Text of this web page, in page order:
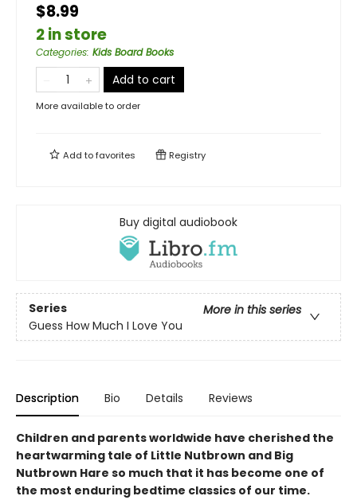
$8.99
2 in store
Categories: Kids Board Books
Add to cart
More available to order
Add tofavorites Registry
Buy digital audiobook
Series
More in this series
Guess How Much I Love You
Description Bio Details Reviews
Children and parents worldwide have cherished the
heartwarming tale of Little Nutbrown and Big
Nutbrown Hare so much that it has become one of
the most enduring bedtime classics of our time.